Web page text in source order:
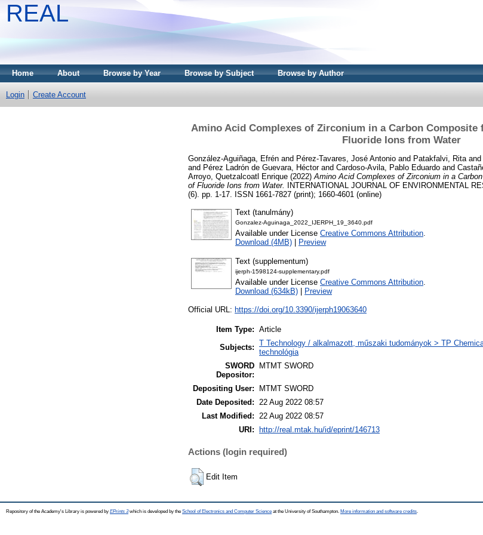
REAL
Home About Browse by Year Browse by Subject Browse by Author
Login Create Account
Amino Acid Complexes of Zirconium in a Carbon
Fluoride Ions from Water
González-Aguiñaga, Efrén and Pérez-Tavares, José Antonio and Patakfalvi, Rita and
and Pérez Ladrón de Guevara, Héctorand Cardoso-Avila, Pablo Eduardo and
Arroyo, Quetzalcoatl Enrique (2022) Amino Acid Complexes of Zirconium in a
of Fluoride Ions from Water. INTERNATIONAL JOURNAL OF ENVIRONMENTAL
(6). pp. 1-17. ISSN 1661-7827 (print); 1660-4601 (online)
Text (tanulmány)
Gonzalez-Aguinaga_2022_IJERPH_19_3640.pdf
Available under License Creative Commons Attribution.
Download (4MB)
Preview
Text (supplementum)
ijerph-1598124-supplementary.pdf
Available under License Creative Commons Attribution.
Download (634kB)
Preview
Official URL: https://doi.org/10.3390/ijerph19063640
Item Type: Article
Subjects: T Technology / alkalmazott, műszaki tudományok > TP
technológia
SWORD
Depositor:
MTMT SWORD
Depositing User:
MTMT SWORD
Date Deposited: 22 Aug 2022 08:57
Last Modified: 22 Aug 2022 08:57
URI:
http://real.mtak.hu/id/eprint/146713
Actions (login required)
Edit Item
Repository of the Academy's Library is powered by EPrints 3which is developed by the School of Electronics and Computer Science at the University of Southampton. More information and software credits